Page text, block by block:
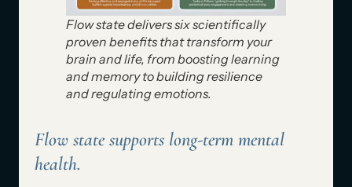
Flow state delivers six scientifically
proven benefits that transform your
brain and life, from boosting learning
and memory to building resilience
and regulating emotions.
Flow state supports long-term mental
health.